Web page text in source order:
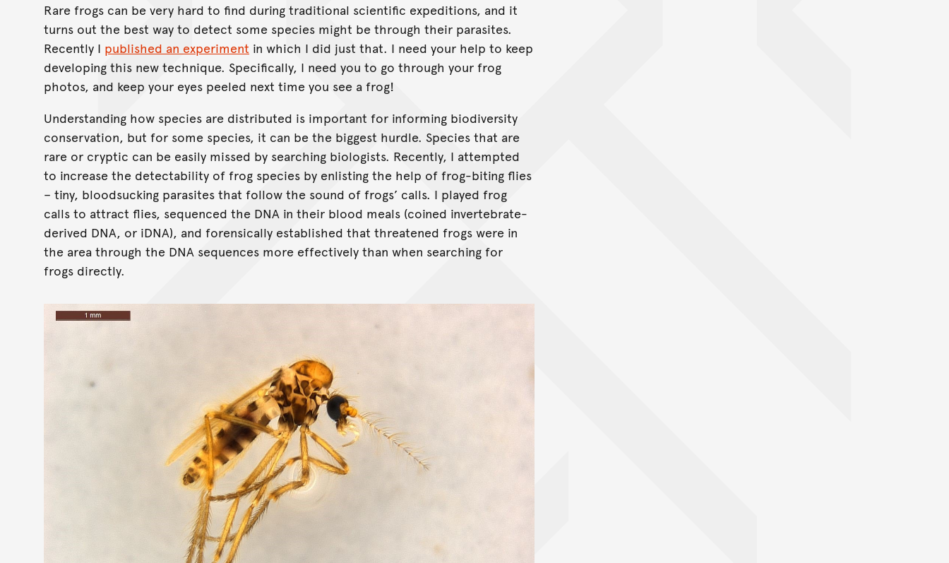
Rare frogs can be very hard to find during traditional scientific expeditions, and it
turns out the best way to detect some species might be through their parasites.
Recently I published an experiment in which I did just that. I need your help to keep
developing this new technique. Specifically, I need you to go through your frog
photos, and keep your eyes peeled next time you see a frog!
Understanding how species are distributed is important for informing biodiversity
conservation, but for some species, it can be the biggest hurdle. Species that are
rare or cryptic can be easily missed by searching biologists. Recently, I attempted
to increase the detectability of frog species by enlisting the help of frog-biting flies
– tiny, bloodsucking parasites that follow the sound of frogs’ calls. I played frog
calls to attract flies, sequenced the DNA in their blood meals (coined invertebrate-
derived DNA, or iDNA), and forensically established that threatened frogs were in
the area through the DNA sequences more effectively than when searching for
frogs directly.